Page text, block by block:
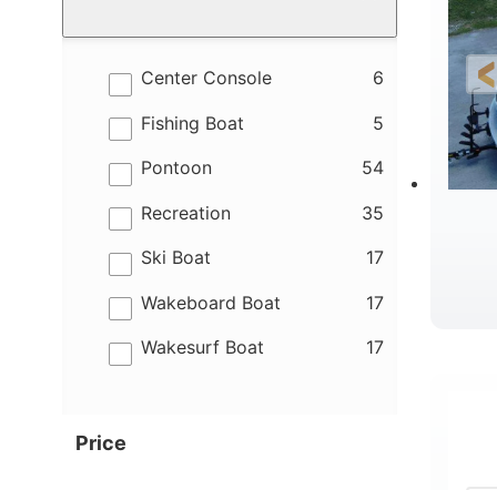
Center Console 6
results
Fishing Boat 5
results
Pontoon 54
results
Recreation 35
results
Ski Boat 17
results
Wakeboard Boat 17
results
Wakesurf Boat 17
results
Price